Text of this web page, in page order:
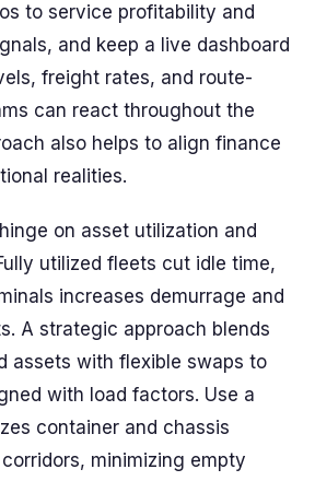
to service profitability and
and keep a live dashboard
freight rates, and route-
can react throughout the
also helps to align finance
realities.
on asset utilization and
utilized fleets cut idle time,
increases demurrage and
A strategic approach blends
assets with flexible swaps to
with load factors. Use a
container and chassis
minimizing empty